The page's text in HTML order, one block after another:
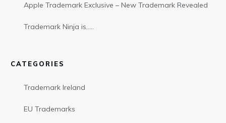
Apple Trademark Exclusive – New Trademark Revealed
Trademark Ninja is…..
CATEGORIES
Trademark Ireland
EU Trademarks